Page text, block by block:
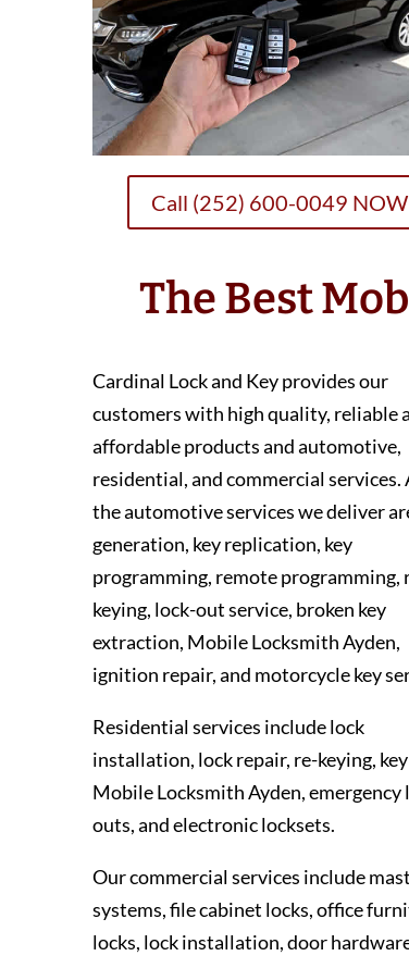
Call (252) 600-0049 NOW
The Best
Cardinal Lock and Key provides our
customers with high quality, reliable
affordable products and automotive,
residential, and commercial services.
the automotive services we deliver
generation, key replication, key
programming, remote programming,
keying, lock-out service, broken key
extraction, Mobile Locksmith Ayden,
ignition repair, and motorcycle key
Residential services include lock
installation, lock repair, re-keying,
Mobile Locksmith Ayden, emergency
outs, and electronic locksets.
Our commercial services include
systems, file cabinet locks, office
locks, lock installation, door